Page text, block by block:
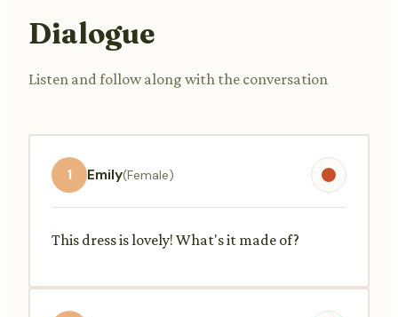
Dialogue
Listen and follow along with the conversation
1 Emily(Female)
This dress is lovely! What's it made of?